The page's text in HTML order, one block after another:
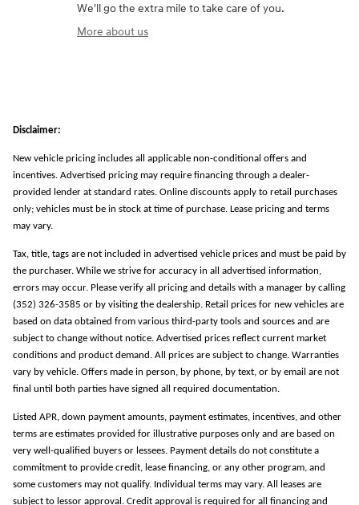
We'll go the extra mile to take care of you.
More about us
Disclaimer:
New vehicle pricing includes all applicable non-conditional offers and
incentives. Advertised pricing may require financing through a dealer-
provided lender at standard rates. Online discounts apply to retail purchases
only; vehicles must be in stock at time of purchase. Lease pricing and terms
may vary.
Tax, title, tags are not included in advertised vehicle prices and must be paid by
the purchaser. While we strive for accuracy in all advertised information,
errors may occur. Please verify all pricing and details with a manager by calling
(352) 326-3585 or by visiting the dealership. Retail prices for new vehicles are
based on data obtained from various third-party tools and sources and are
subject to change without notice. Advertised prices reflect current market
conditions and product demand. All prices are subject to change. Warranties
vary by vehicle. Offers made in person, by phone, by text, or by email are not
final until both parties have signed all required documentation.
Listed APR, down payment amounts, payment estimates, incentives, and other
terms are estimates provided for illustrative purposes only and are based on
very well-qualified buyers or lessees. Payment details do not constitute a
commitment to provide credit, lease financing, or any other program, and
some customers may not qualify. Individual terms may vary. All leases are
subject to lessor approval. Credit approval is required for all financing and